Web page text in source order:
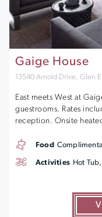
Gaige House
13540 Arnold Drive, Glen
East meets West at
guestrooms. Rates
reception. Onsite
Food
Activities Hot